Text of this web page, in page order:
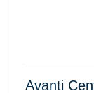
Avanti